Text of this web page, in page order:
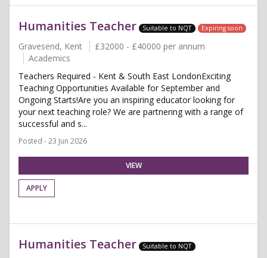
Humanities Teacher Suitable to NQT Expiring soon
Gravesend, Kent
£32000 - £40000 per annum
Academics
Teachers Required - Kent & South East LondonExciting
Teaching Opportunities Available for September and
Ongoing Starts!Are you an inspiring educator looking for
your next teaching role? We are partnering with a range of
successful and s...
Posted - 23 Jun 2026
VIEW
APPLY
Humanities Teacher Suitable to NQT